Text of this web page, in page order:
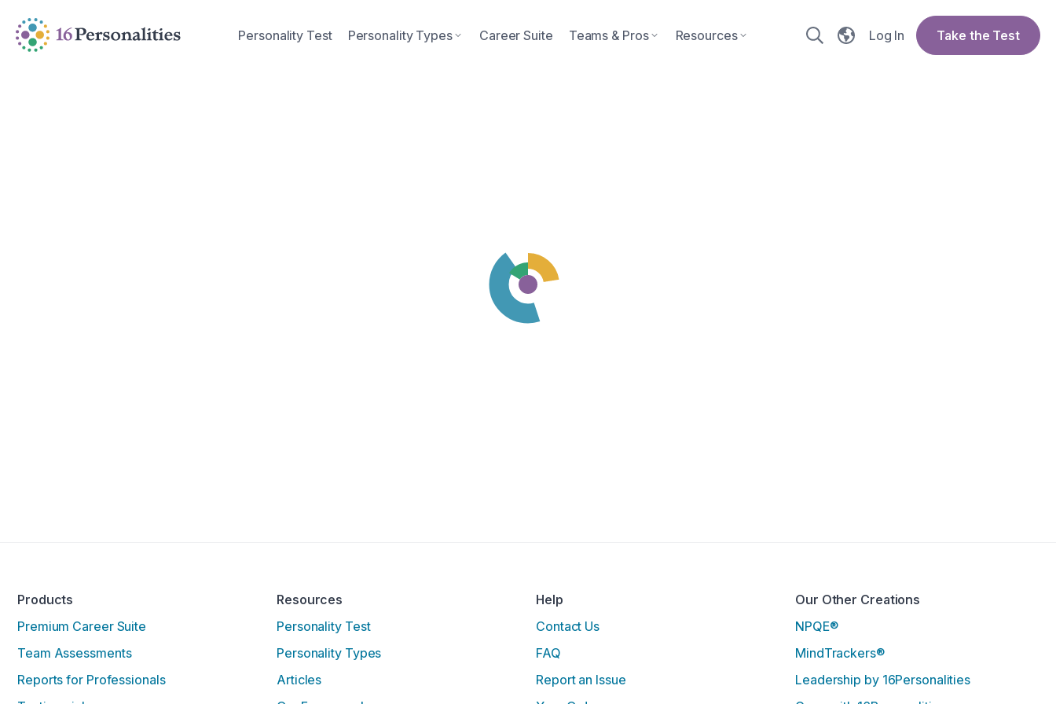
Skip to accessibility options
Skip to search
Personality Test Personality Types Career Suite Teams & Pros Resources Log In Take the Test
Products
Premium Career Suite
Team Assessments
Reports for Professionals
Resources
Personality Test
Personality Types
Articles
Help
Contact Us
FAQ
Report an Issue
Our Other Creations
NPQE®
MindTrackers®
Leadership by 16Personalities